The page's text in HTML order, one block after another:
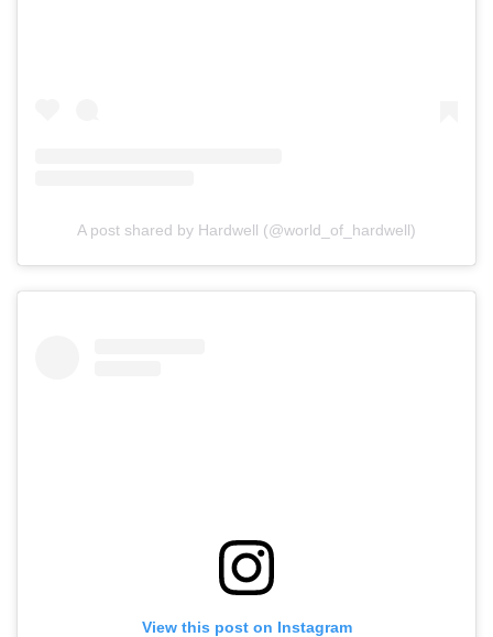
A post shared by Hardwell (@world_of_hardwell)
View this post on Instagram